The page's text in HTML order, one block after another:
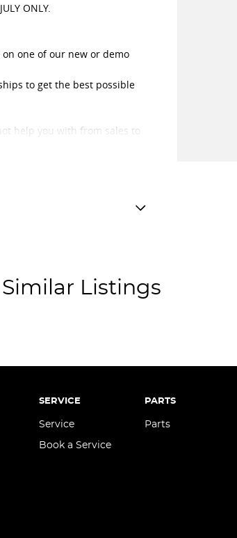
ONLY.
one of our new or demo
to get the best possible
help you with from sales to
people working with them.
for 1st Row
Wheel
Similar Listings
SERVICE
Service
Book a Service
PARTS
Parts